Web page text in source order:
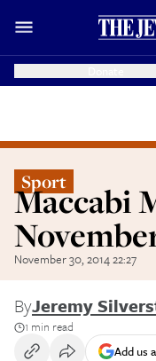
Sport
Maccabi
November 30, 2014 22:27
ByJeremy
1 min read
Add us